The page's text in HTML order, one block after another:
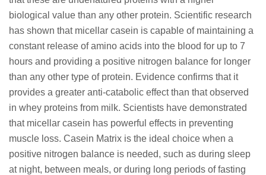
biological value than any other protein. Scientific research
has shown that micellar casein is capable of maintaining a
constant release of amino acids into the blood for up to 7
hours and providing a positive nitrogen balance for longer
than any other type of protein. Evidence confirms that it
provides a greater anti-catabolic effect than that observed
in whey proteins from milk. Scientists have demonstrated
that micellar casein has powerful effects in preventing
muscle loss. Casein Matrix is the ideal choice when a
positive nitrogen balance is needed, such as during sleep
at night, between meals, or during long periods of fasting